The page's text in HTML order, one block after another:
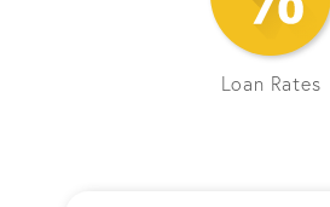
Loan Rates